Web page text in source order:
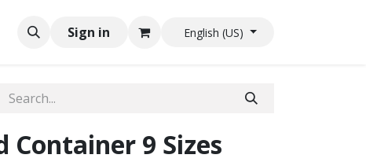
Sign in English (US)
Container 9 Sizes